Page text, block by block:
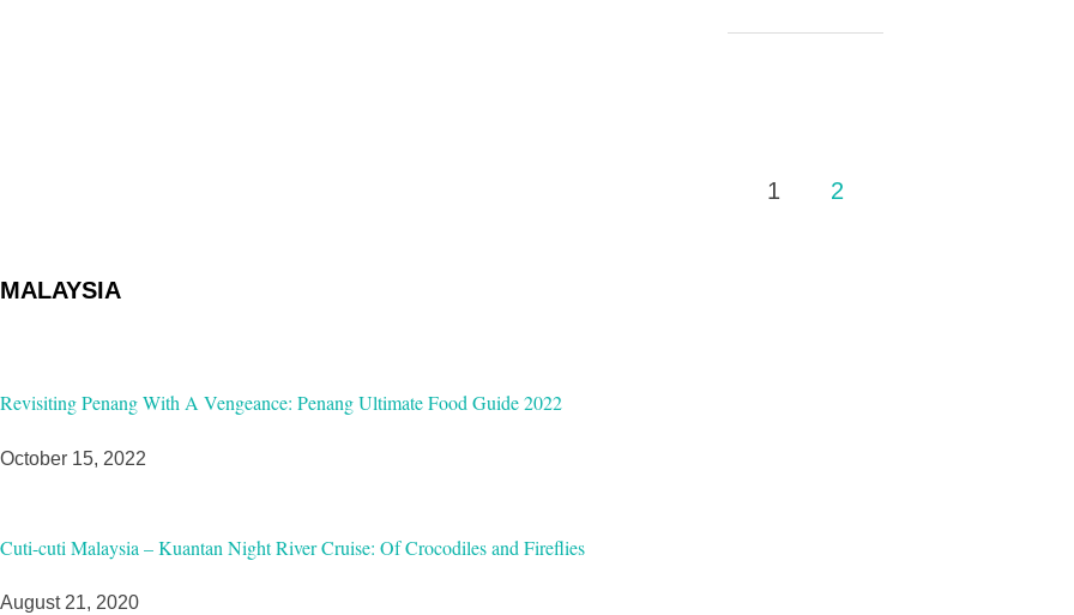
1 2
MALAYSIA
Revisiting Penang With A Vengeance: Penang Ultimate Food Guide 2022
October 15, 2022
Cuti-cuti Malaysia – Kuantan Night River Cruise: Of Crocodiles and Fireflies
August 21, 2020